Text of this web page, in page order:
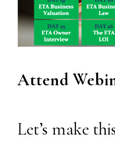
Attend
Let’s make